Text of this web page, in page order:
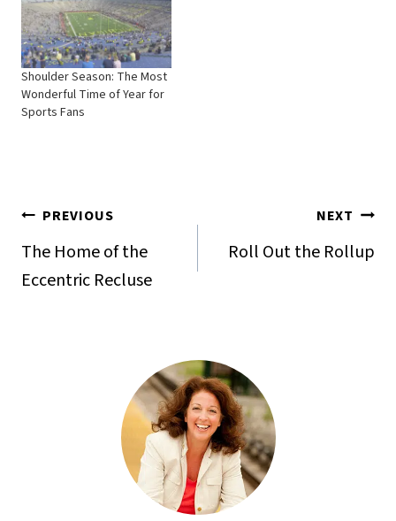
Shoulder Season: The Most
Wonderful Time of Year for
Sports Fans
Post
navigation
PREVIOUS
The Home of the
Eccentric Recluse
NEXT
Roll Out the Rollup